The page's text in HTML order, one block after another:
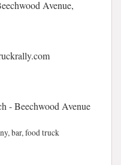
Avenue,
- Beechwood Avenue
bar, food truck